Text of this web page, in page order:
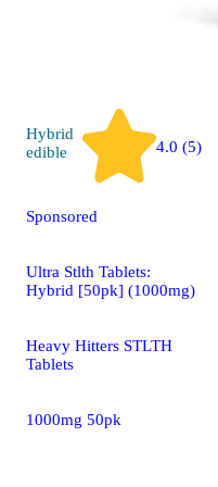
Hybrid
edible
4.0 (5)
Sponsored
Ultra Stlth Tablets:
Hybrid [50pk] (1000mg)
Heavy Hitters STLTH
Tablets
1000mg 50pk